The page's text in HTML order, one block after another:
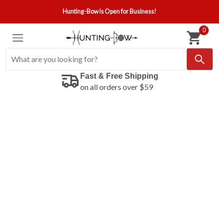
Hunting-Bow is Open for Business!
0
Fast & Free Shipping
on all orders over $59